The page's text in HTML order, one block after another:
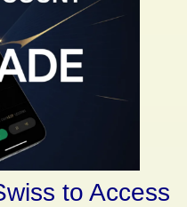
to Access